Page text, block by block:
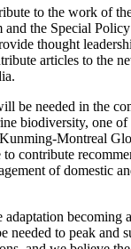
to the work of
the Special
thought
articles to the
be needed in the
biodiversity, one
Montreal
contribute
of domestic
adaptation
to peak and